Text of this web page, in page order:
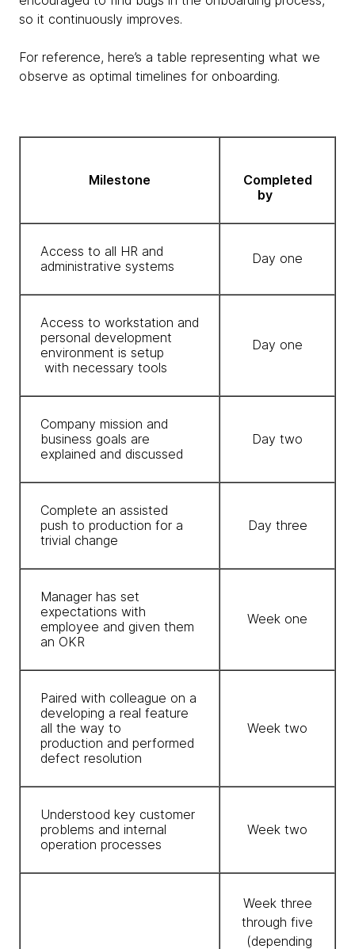
so it continuously improves.
For reference, here’s a table representing what we
observe as optimal timelines for onboarding.
Milestone
Completed
by
Access to all HR and
administrative systems
Day one
Access to workstation and
personal development
environment is setup
with necessary tools
Day one
Company mission and
business goals are
explained and discussed
Day two
Complete an assisted
push to production for a
trivial change
Day three
Manager has set
expectations with
employee and given them
an OKR
Week one
Paired with colleague on a
developing a real feature
all the way to
production and performed
defect resolution
Week two
Understood key customer
problems and internal
operation processes
Week two
Week three
through five
(depending